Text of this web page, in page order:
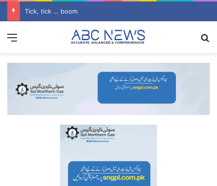
Tick, tick … boom